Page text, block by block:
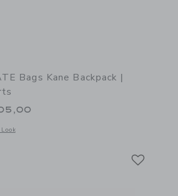
Lunch Box | Varsity Numbers
Bags Kane Backpack |
a modal window with additional details of STATE Bags